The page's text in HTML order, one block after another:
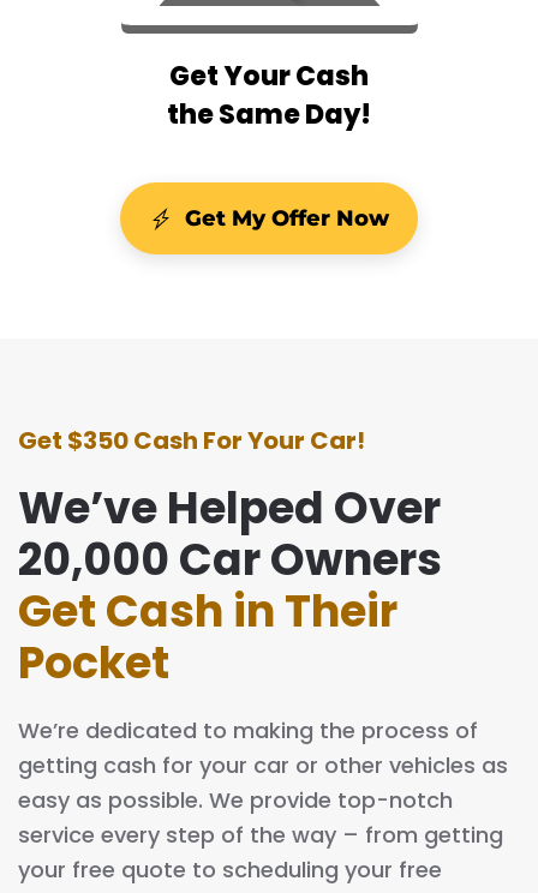
Get Your Cash
the Same Day!
Get My Offer Now
Get $350 Cash For Your Car!
We’ve Helped Over
20,000 Car Owners
Get Cash in Their
Pocket
We’re dedicated to making the process of
getting cash for your car or other vehicles as
easy as possible. We provide top-notch
service every step of the way – from getting
your free quote to scheduling your free